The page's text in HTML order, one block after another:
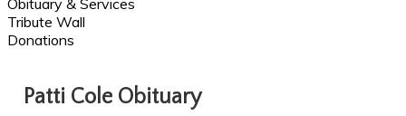
Tribute Wall
Donations
Patti Cole Obituary